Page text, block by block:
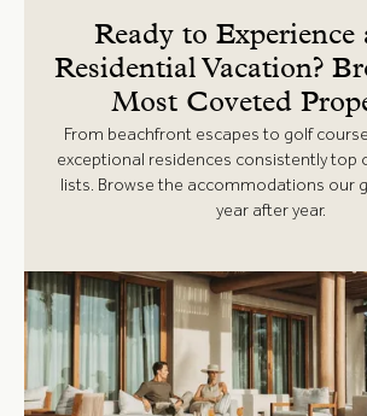
Ready to
Residential Vacation?
Most Coveted
From beachfront escapes to golf
exceptional residences consistently top
lists. Browse the accommodations our
year after year.